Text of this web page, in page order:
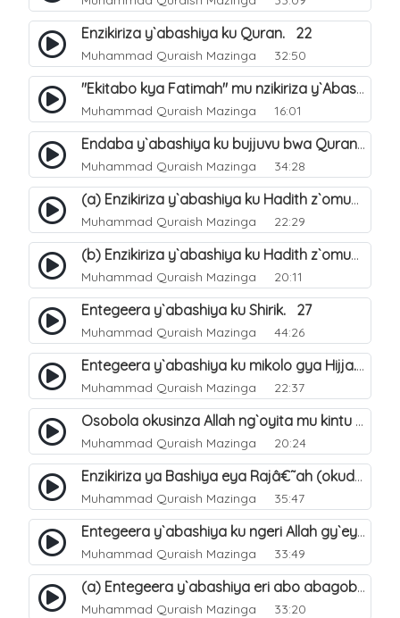
Enzikiriza y`abashiya ku Quran. 22
Muhammad Quraish Mazinga 32:50
"Ekitabo kya Fatimah" mu nzikiriza y`Abashiya. 23
Muhammad Quraish Mazinga 16:01
Endaba y`abashiya ku bujjuvu bwa Quran. 24
Muhammad Quraish Mazinga 34:28
(a) Enzikiriza y`abashiya ku Hadith z`omubaka. 25
Muhammad Quraish Mazinga 22:29
(b) Enzikiriza y`abashiya ku Hadith z`omubaka. 26
Muhammad Quraish Mazinga 20:11
Entegeera y`abashiya ku Shirik. 27
Muhammad Quraish Mazinga 44:26
Entegeera y`abashiya ku mikolo gya Hijja. 29
Muhammad Quraish Mazinga 22:37
Osobola okusinza Allah ng`oyita mu kintu kyonna?. 30
Muhammad Quraish Mazinga 20:24
Enzikiriza ya Bashiya eya Rajâ€˜ah (okuddizibwa obulamu nga enkomerero tennatuuka). 32
Muhammad Quraish Mazinga 35:47
Entegeera y`abashiya ku ngeri Allah gy`eyatutonda. 33
Muhammad Quraish Mazinga 33:49
(a) Entegeera y`abashiya eri abo abagoberera Omubaka Muhammad صلى الله عليه وسلم. 34
Muhammad Quraish Mazinga 33:20